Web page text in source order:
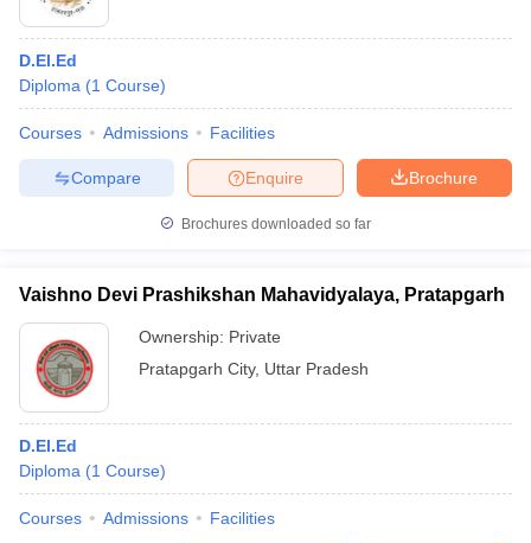
D.El.Ed
Diploma (1 Course)
Courses Admissions Facilities
Brochure
Enquire
Compare
Brochures downloaded so far
Vaishno Devi Prashikshan Mahavidyalaya, Pratapgarh
Ownership: Private
Pratapgarh City, Uttar Pradesh
D.El.Ed
Diploma (1 Course)
Courses Admissions Facilities